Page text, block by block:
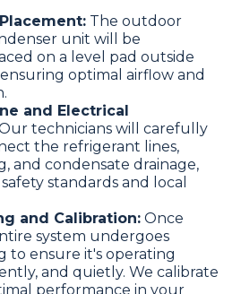
The outdoor
unit will be
on a level pad outside
optimal airflow and
and Electrical
technicians will carefully
the refrigerant lines,
and condensate drainage,
standards and local
and Calibration: Once
system undergoes
to ensure it's operating
and quietly. We calibrate
performance in your